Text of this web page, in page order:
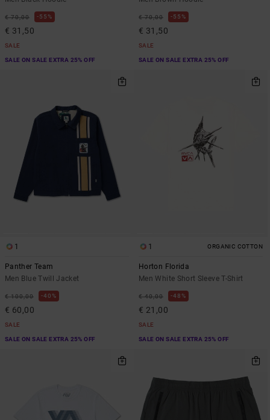
€ 70,00 55%
€ 31,50
SALE
SALE ON SALE EXTRA 25% OFF
€ 70,00 55%
€ 31,50
SALE
SALE ON SALE EXTRA 25% OFF
1
Panther Team
Men Blue Twill Jacket
€ 100,00 40%
€ 60,00
SALE
SALE ON SALE EXTRA 25% OFF
1 ORGANIC COTTON
Horton Florida
Men White Short Sleeve T-Shirt
€ 40,00 48%
€ 21,00
SALE
SALE ON SALE EXTRA 25% OFF